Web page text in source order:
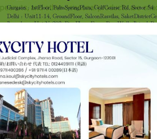
peanuts, and other seasonal products are